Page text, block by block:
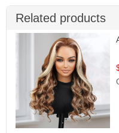
Related products